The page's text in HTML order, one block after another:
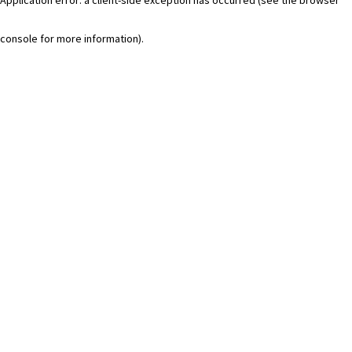
console for more information).